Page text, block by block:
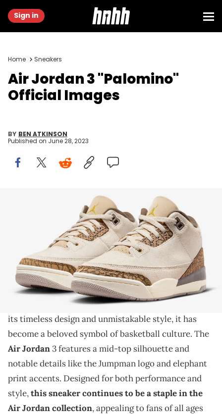
Sign in
Home Sneakers
Air Jordan 3 "Palomino"
Official Images
BY BEN ATKINSON
Published on June 28, 2023
THIS POST CONTAINS AFFILIATE LINKS. PLEASE READ OUR
DISCLOSURE POLICY.
The iconic Jordan silhouette is back.
TheAir Jordan 3 is an iconic sneaker that has
captivated sneaker enthusiasts for decades
its timeless design and unmistakable style, it has
become a beloved symbol of basketball culture. The
Air Jordan3 features a mid-top silhouette and
notable details like the Jumpman logo and elephant
print accents. Designed for both performance and
style,this sneaker continues to be a staple in the
Air Jordan collection, appealing to fans of all ages